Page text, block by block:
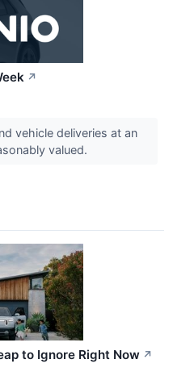
↗
vehicle deliveries at an
valued.
to Ignore Right Now ↗